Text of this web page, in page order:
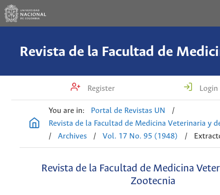
Register Login
You are in: Portal de Revistas UN
/
Revista de la Facultad de Medicina Veterinaria y
/
Archives / Vol. 17 No. 95 (1948) /
Revista de la Facultad de Medicina
Zootecnia